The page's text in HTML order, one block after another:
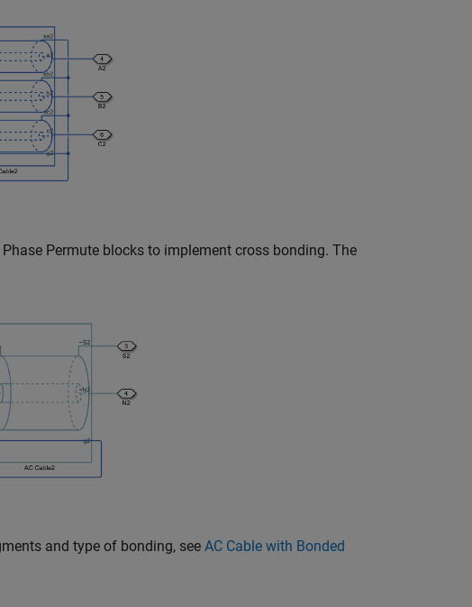
Phase Permute blocks to implement cross bonding. The
and type of bonding, see AC Cable with Bonded